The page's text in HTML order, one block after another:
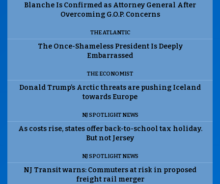
Blanche Is Confirmed as Attorney General After
Overcoming G.O.P. Concerns
THE ATLANTIC
The Once-Shameless President Is Deeply
Embarrassed
THE ECONOMIST
Donald Trump’s Arctic threats are pushing Iceland
towards Europe
NJ SPOTLIGHT NEWS
As costs rise, states offer back-to-school tax holiday.
But not Jersey
NJ SPOTLIGHT NEWS
NJ Transit warns: Commuters at risk in proposed
freight rail merger